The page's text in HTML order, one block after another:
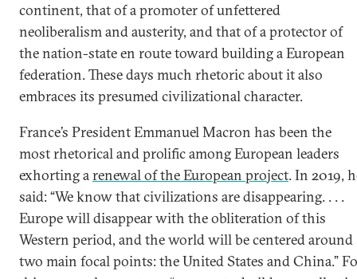
continent, that of a promoter of unfettered
neoliberalism and austerity, and that of a protector of
the nation-state en route toward building a European
federation. These days much rhetoric about it also
embraces its presumed civilizational character.
France’s President Emmanuel Macron has been the
most rhetorical and prolific among European leaders
exhorting arenewal of the European project. In 2019,
said: “We know that civilizations are disappearing. . . .
Europe will disappear with the obliteration of this
Western period, and the world will be centered around
two main focal points: the United States and China.”